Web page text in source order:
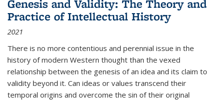
Genesis and Validity: The Theory and
Practice of Intellectual History
2021
There is no more contentious and perennial issue in the
history of modern Western thought than the vexed
relationship between the genesis of an idea and its claim to
validity beyond it. Can ideas or values transcend their
temporal origins and overcome the sin of their original